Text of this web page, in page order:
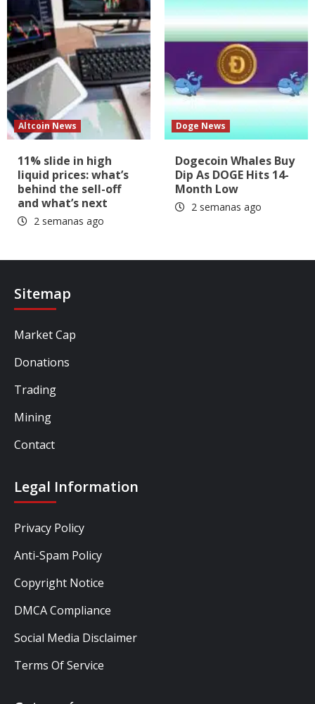
Altcoin News
11% slide in high
liquid prices: what’s
behind the sell-off
and what’s next
2 semanas ago
Doge News
Dogecoin Whales Buy
Dip As DOGE Hits 14-
Month Low
2 semanas ago
Sitemap
Market Cap
Donations
Trading
Mining
Contact
Legal Information
Privacy Policy
Anti-Spam Policy
Copyright Notice
DMCA Compliance
Social Media Disclaimer
Terms Of Service